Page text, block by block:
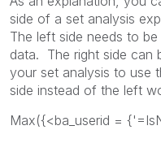
side of a set analysis
The left side needs to
data. The right side can
your set analysis to use
side instead of the left
Max({<ba_userid =